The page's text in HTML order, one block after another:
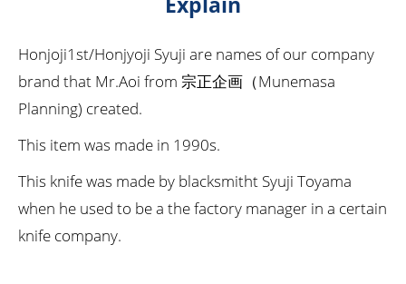
Honjoji1st/Honjyoji Syuji are names of our company
brand that Mr.Aoi from 宗正企画（Munemasa
Planning) created.
This item was made in 1990s.
This knife was made by blacksmitht Syuji Toyama
when he used to be a the factory manager in a certain
knife company.